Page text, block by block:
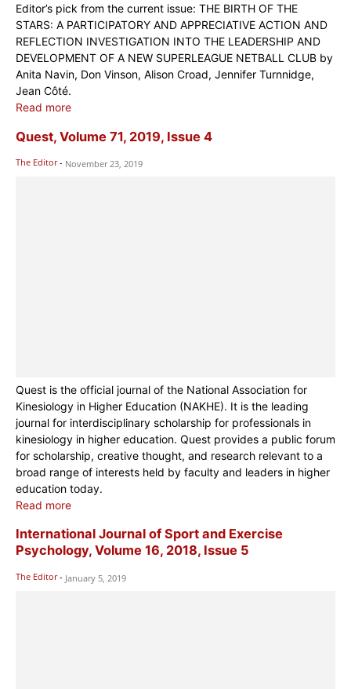
Editor’s pick from the current issue: THE BIRTH OF THE
STARS: A PARTICIPATORY AND APPRECIATIVE ACTION AND
REFLECTION INVESTIGATION INTO THE LEADERSHIP AND
DEVELOPMENT OF A NEW SUPERLEAGUE NETBALL CLUB by
Anita Navin, Don Vinson, Alison Croad, Jennifer Turnnidge,
Jean Côté.
Read more
Quest, Volume 71, 2019, Issue 4
The Editor - November 23, 2019
Quest is the official journal of the National Association for
Kinesiology in Higher Education (NAKHE). It is the leading
journal for interdisciplinary scholarship for professionals in
kinesiology in higher education. Quest provides a public forum
for scholarship, creative thought, and research relevant to a
broad range of interests held by faculty and leaders in higher
education today.
Read more
International Journal of Sport and Exercise
Psychology, Volume 16, 2018, Issue 5
The Editor - January 5, 2019